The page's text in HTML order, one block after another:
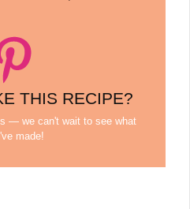
THIS RECIPE?
— we can't wait to see what
made!